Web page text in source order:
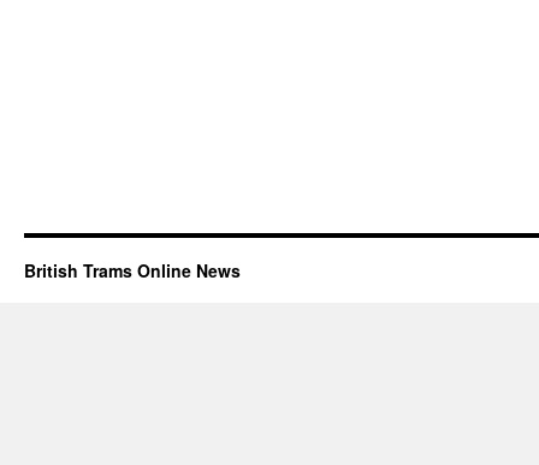
British Trams Online News